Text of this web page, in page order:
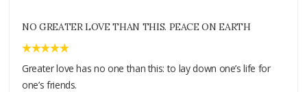
NO GREATER LOVE THAN THIS. PEACE ON EARTH
Greater love has no one than this: to lay down one’s life for
one’s friends.